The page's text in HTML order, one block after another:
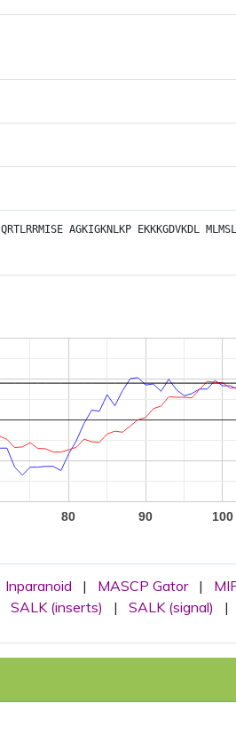
QRTLRRMISE AGKIGKNLKP EKKKGDVKDL
80 90 100
Inparanoid | MASCP Gator |
SALK (inserts) | SALK (signal) |